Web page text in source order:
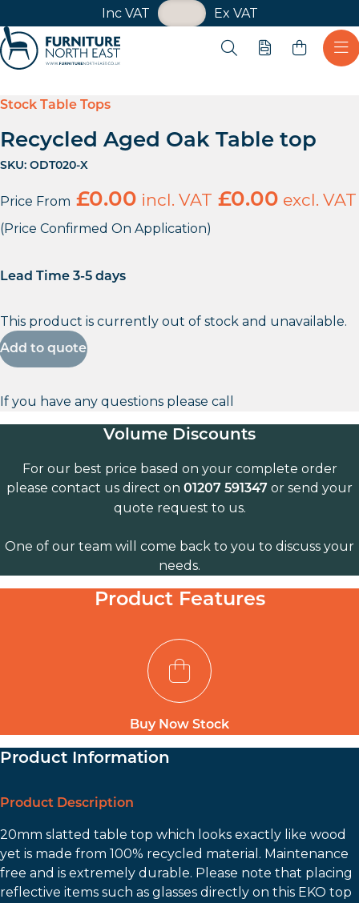
Inc VAT Ex VAT
VAT Toggle
Open search
Quote
Stock Table Tops
Recycled Aged Oak Table top
SKU: ODT020-X
Price From £0.00 incl. VAT £0.00 excl. VAT
(Price Confirmed On Application)
Lead Time 3-5 days
This product is currently out of stock and unavailable.
Add to quote
If you have any questions please call
Volume Discounts
For our best price based on your complete order
please contact us direct on 01207 591347 or send your
quote request to us.
One of our team will come back to you to discuss your
needs.
Product Features
Buy Now Stock
Product Information
Product Description
20mm slatted table top which looks exactly like wood
yet is made from 100% recycled material. Maintenance
free and is extremely durable. Please note that placing
reflective items such as glasses directly on this EKO top